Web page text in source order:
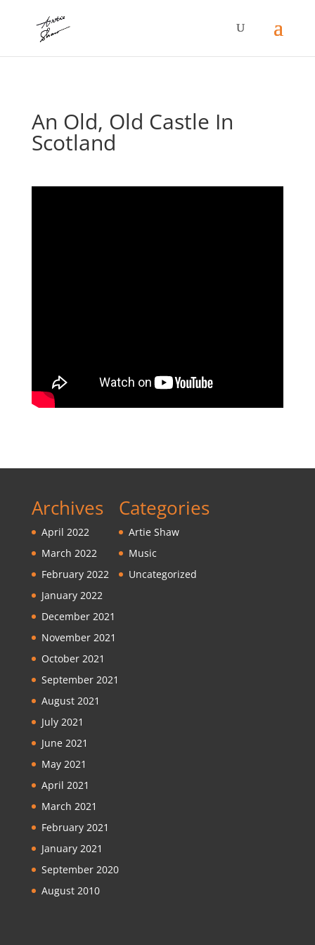
An Old, Old Castle In
Scotland
Archives
April 2022
March 2022
February 2022
January 2022
December 2021
November 2021
October 2021
September 2021
August 2021
July 2021
June 2021
May 2021
April 2021
March 2021
February 2021
January 2021
September 2020
August 2010
Categories
Artie Shaw
Music
Uncategorized